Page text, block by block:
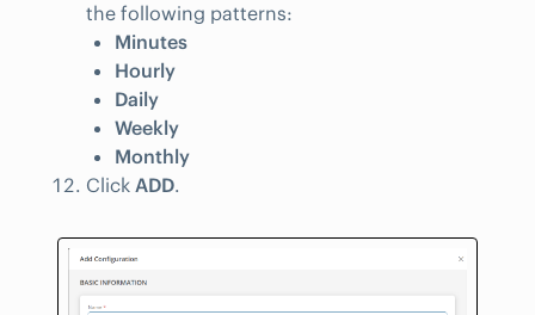
the following patterns:
Minutes
Hourly
Daily
Weekly
Monthly
Click ADD.